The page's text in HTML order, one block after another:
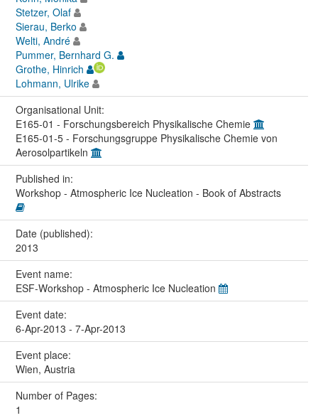
Stetzer, Olaf
Sierau, Berko
Welti, André
Pummer, Bernhard G.
Grothe, Hinrich
Lohmann, Ulrike
Organisational Unit:
E165-01 - Forschungsbereich Physikalische Chemie
E165-01-5 - Forschungsgruppe Physikalische Chemie von
Aerosolpartikeln
Published in:
Workshop - Atmospheric Ice Nucleation - Book of Abstracts
Date (published):
2013
Event name:
ESF-Workshop - Atmospheric Ice Nucleation
Event date:
6-Apr-2013 - 7-Apr-2013
Event place:
Wien, Austria
Number of Pages:
1